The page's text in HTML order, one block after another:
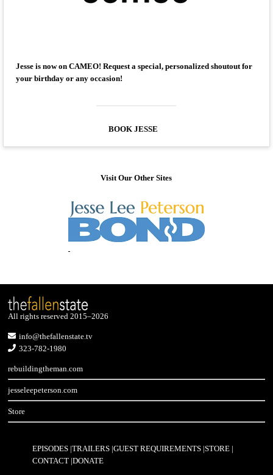
Jesse is now on CAMEO! Request a special, personalized shoutout for
your birthday or any occasion!
BOOK JESSE
Visit Our Other Sites
All rights reserved 2015–2026
info@thefallenstate.tv
323-782-1980
rebuildingtheman.com
jesseleepeterson.com
Store
Footer
EPISODES TRAILERS GUEST REQUIREMENTS STORE
CONTACT DONATE